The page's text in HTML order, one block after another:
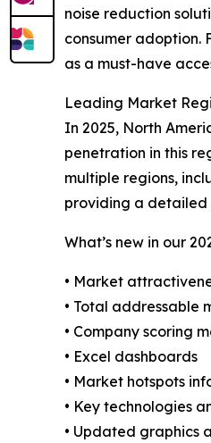
noise reduction
consumer adoption.
as a must-have
Leading Market
In 2025, North
penetration in this
multiple regions,
providing a detailed
What’s new in our
• Market
• Total addressable
• Company scoring
• Excel dashboards
• Market hotspots
• Key technologies
• Updated graphics